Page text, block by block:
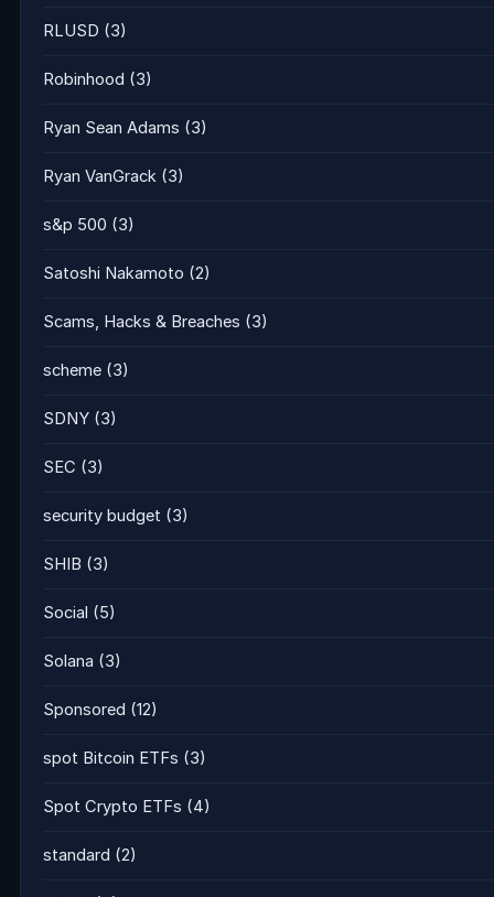
RLUSD (3)
Robinhood (3)
Ryan Sean Adams (3)
Ryan VanGrack (3)
s&p 500 (3)
Satoshi Nakamoto (2)
Scams, Hacks & Breaches (3)
scheme (3)
SDNY (3)
SEC (3)
security budget (3)
SHIB (3)
Social (5)
Solana (3)
Sponsored (12)
spot Bitcoin ETFs (3)
Spot Crypto ETFs (4)
standard (2)